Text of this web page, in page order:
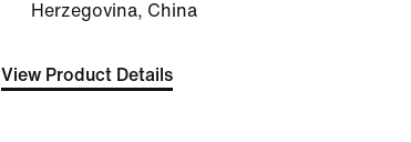
Herzegovina, China
View Product Details